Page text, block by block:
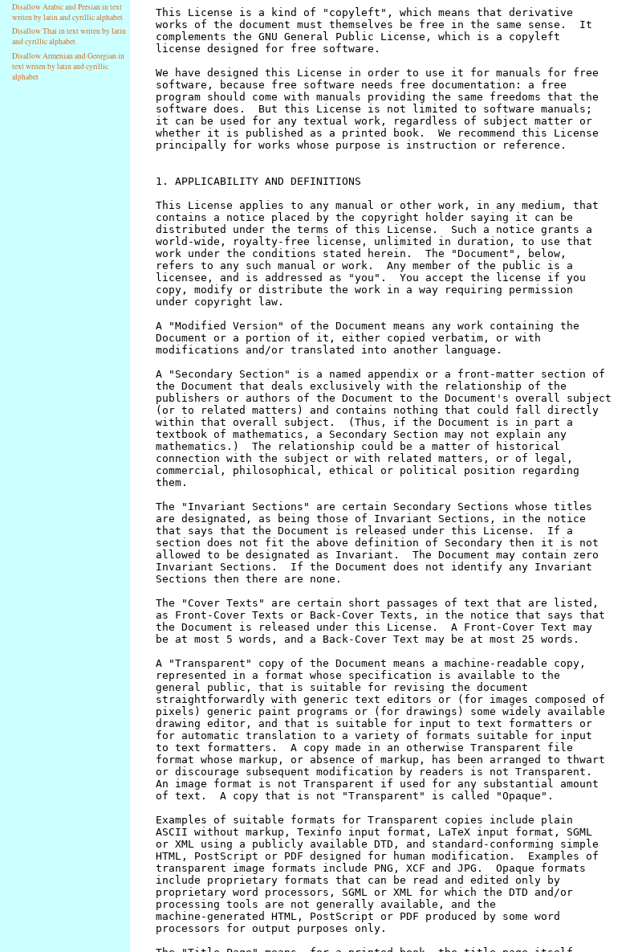
Disallow Arabic and Persian in text
writen by latin and cyrillic alphabet
Disallow Thai in text writen by latin
and cyrillic alphabet
Disallow Armenian and Georgian in
text writen by latin and cyrillic
alphabet